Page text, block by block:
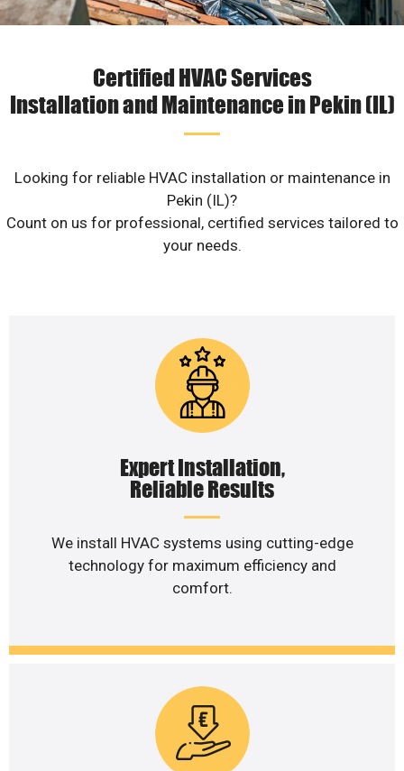
Certified HVAC Services
Installation and Maintenance in Pekin (IL)
Looking for reliable HVAC installation or maintenance in
Pekin (IL)?
Count on us for professional, certified services tailored to
your needs.
Expert Installation,
Reliable Results
We install HVAC systems using cutting-edge
technology for maximum efficiency and
comfort.